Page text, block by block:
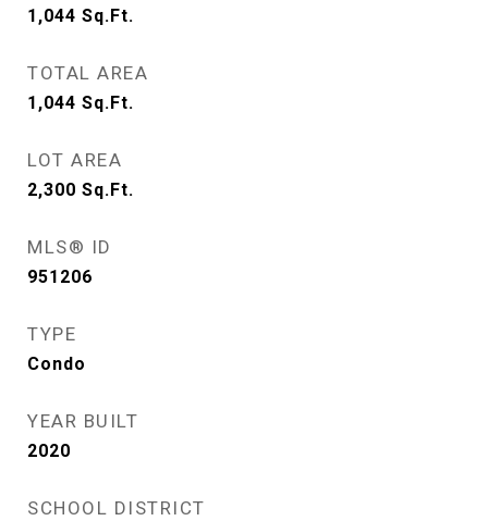
1,044 Sq.Ft.
TOTAL AREA
1,044 Sq.Ft.
LOT AREA
2,300 Sq.Ft.
MLS® ID
951206
TYPE
Condo
YEAR BUILT
2020
SCHOOL DISTRICT